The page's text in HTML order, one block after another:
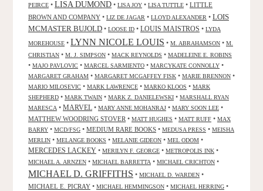
PEIRCE • LISA DUMOND • LISA JOY • LISA TUTTLE • LITTLE
BROWN AND COMPANY • LIZ DE JAGAR • LLOYD ALEXANDER • LOIS
MCMASTER BUJOLD • LOOSE ID • LOUIS MAISTROS • LYDA
MOREHOUSE • LYNN NICOLE LOUIS • M. ABRAHAMSON • M.
CHRISTIAN • M. J. SIMPSON • MACK REYNOLDS • MADELEINE E. ROBINS
• MAJO PAVLOVIC • MARCEL SARMIENTO • MARCYKATE CONNOLLY •
MARGARET GRAHAM • MARGARET MCGAFFEY FISK • MARIE BRENNON •
MARIO MILOSEVIC • MARK LAWRENCE • MARKO KLOOS • MARK
SHEPHERD • MARK TWAIN • MARK Z. DANIELEWSKI • MARSHALL RYAN
MARESCA • MARVEL • MARY ANNE MOHANRAJ • MARY SOON LEE •
MATTHEW WOODRING STOVER • MATT HUGHES • MATT RUFF • MAX
BARRY • MCD/FSG • MEDIUM RARE BOOKS • MEDUSA PRESS • MEISHA
MERLIN • MELANGE BOOKS • MELANIE GIDEON • MEL ODOM •
MERCEDES LACKEY • MERILYN F. GEORGE • METROPOLIS INK •
MICHAEL A. ARNZEN • MICHAEL BARRETTA • MICHAEL CRICHTON •
MICHAEL D. GRIFFITHS • MICHAEL D. WARDEN •
MICHAEL E. PICRAY • MICHAEL HEMMINGSON • MICHAEL HERRING •